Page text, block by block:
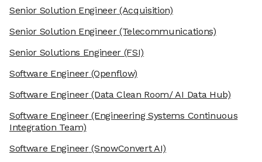
Senior Solution Engineer(Acquisition)
Senior Solution Engineer(Telecommunications)
Senior Solutions Engineer (FSI)
Software Engineer(Openflow)
Software Engineer(Data Clean Room/ AI Data Hub)
Software Engineer(Engineering Systems Continuous
Integration Team)
Software Engineer(SnowConvert AI)